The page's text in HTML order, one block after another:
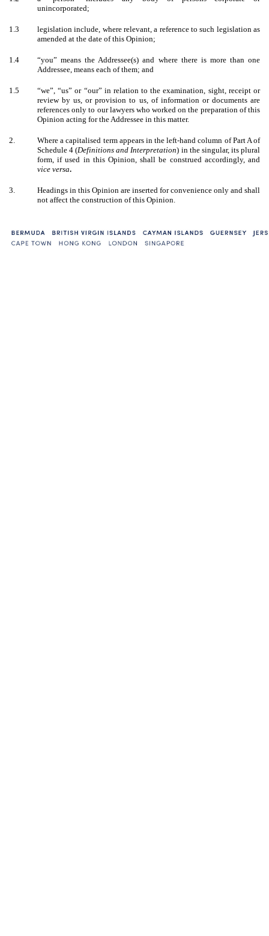
unincorporated;
1.3
legislation include, where relevant, a reference to such legislation as
amended at the date of this Opinion;
1.4
“you” means the Addressee(s) and where there is more than one
Addressee, means each of them; and
1.5
“we”, “us” or “our” in relation to the examination, sight, receipt or
review by us, or provision to us, of information or documents are
references only to our lawyers who worked on the preparation of this
Opinion acting for the Addressee in this matter.
2.
Where a capitalised term appears in the left-hand column of Part A of
Schedule 4 (Definitions and Interpretation) in the singular, its plural
form, if used in this Opinion, shall be construed accordingly, and
vice versa.
3.
Headings in this Opinion are inserted for convenience only and shall
not affect the construction of this Opinion.